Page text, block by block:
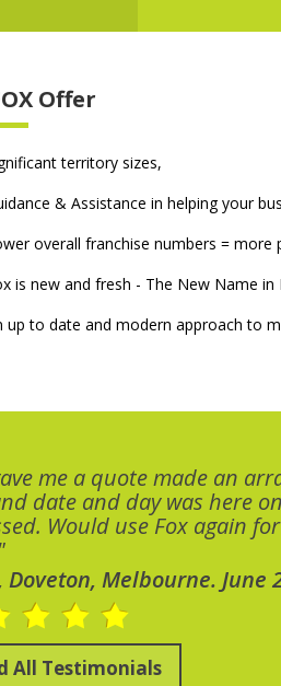
Offer
territory sizes,
& Assistance in helping your
overall franchise numbers = more
is new and fresh - The New Name in
up to date and modern approach to
me a quote made an
date and day was here
Would use Fox again
Doveton, Melbourne. June
All Testimonials